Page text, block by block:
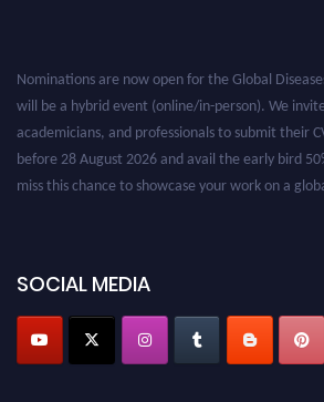
Nominations are now open for the Global
will be a hybrid event (online/in-person). We
academicians, and professionals to submit their
before 28 August 2026 and avail the early bird
miss this chance to showcase your work on a
SOCIAL MEDIA